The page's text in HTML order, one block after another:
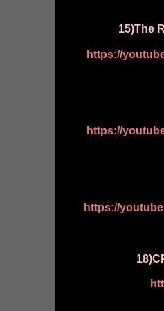
15)The
https://
https://
https://